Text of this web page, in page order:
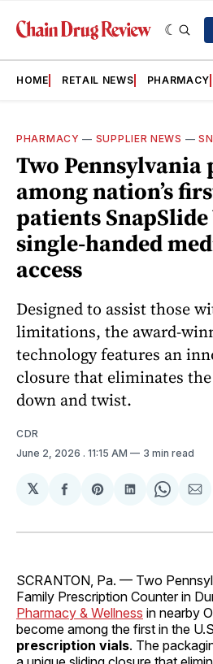
HOME RETAIL NEWS PHARMACY
PHARMACY — SUPPLIER NEWS —
Two Pennsylvania
among nation’s
patients
single-handed
access
Designed to assist those
limitations, the award-
technology features an
closure that eliminates
down and twist.
CDR
June 2, 2026 . 11:15 AM 3 min read
𝕏
Share
Facebook
Share
Pinterest
Share
LinkedIn
Share
SCRANTON, Pa. — Two
Family Prescription Counter in
Pharmacy & Wellness in nearby
become among the first in the
prescription vials. The